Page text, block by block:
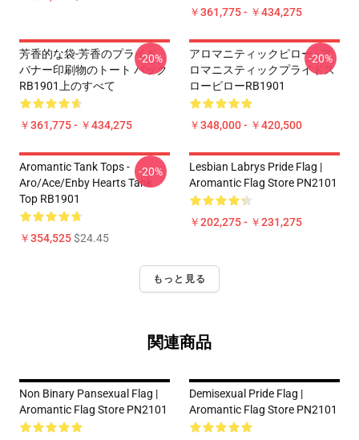
￥361,775 - ￥434,275
芳香的な袋-芳香のプライド
バナー印刷物のトート バック
RB1901上のすべて
￥361,775 - ￥434,275
-20%
アロマニティックピロー - ア
ロマニスティックプライドス
ローピローRB1901
￥348,000 - ￥420,500
-20%
Aromantic Tank Tops -
Aro/ace/enby Hearts Tank
Top RB1901
￥354,525$24.45
-20%
Lesbian Labrys Pride Flag |
Aromantic Flag Store PN2101
￥202,275 - ￥231,275
もっと見る
関連商品
Non Binary Pansexual Flag |
Aromantic Flag Store PN2101
Demisexual Pride Flag |
Aromantic Flag Store PN2101